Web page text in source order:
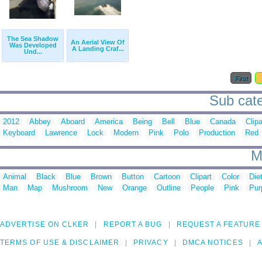
The Sea Shadow
Was Developed
Und...
An Aerial View Of
A Landing Craf...
First
Sub
2012 Abbey Aboard America Being Bell Blue Canada
Keyboard
Lawrence Lock Modern Pink Polo Production Red
Animal Black Blue Brown Button Cartoon Clipart Color
Man
Map Mushroom New Orange Outline People Pink
ADVERTISE ON CLKER REPORT A BUG REQUEST A FEATURE
TERMS OF USE & DISCLAIMER PRIVACY DMCA NOTICES